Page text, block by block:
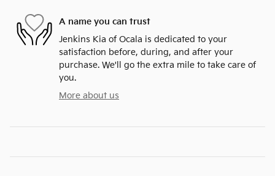
A name you can trust
Jenkins Kia of Ocala is dedicated to your
satisfaction before, during, and after your
purchase. We'll go the extra mile to take care of
you.
More about us